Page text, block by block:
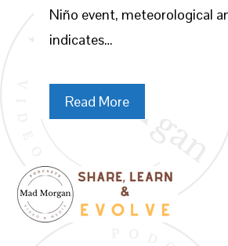
Niño event, meteorological
indicates…
Read More